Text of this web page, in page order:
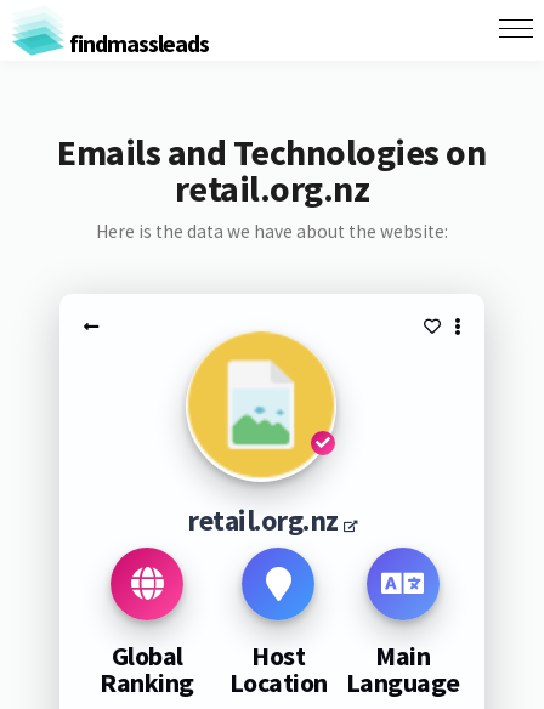
findmassleads
Emails and Technologies on
retail.org.nz
Here is the data we have about the website:
retail.org.nz
Global
Ranking
Host
Location
Main
Language